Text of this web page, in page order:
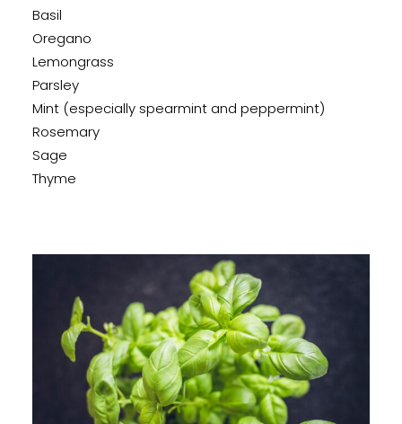
Basil
Oregano
Lemongrass
Parsley
Mint (especially spearmint and peppermint)
Rosemary
Sage
Thyme